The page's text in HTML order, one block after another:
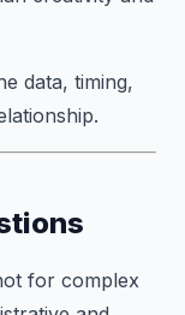
data, timing,
for complex